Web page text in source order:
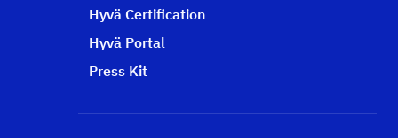
Hyvä Certification
Hyvä Portal
Press Kit